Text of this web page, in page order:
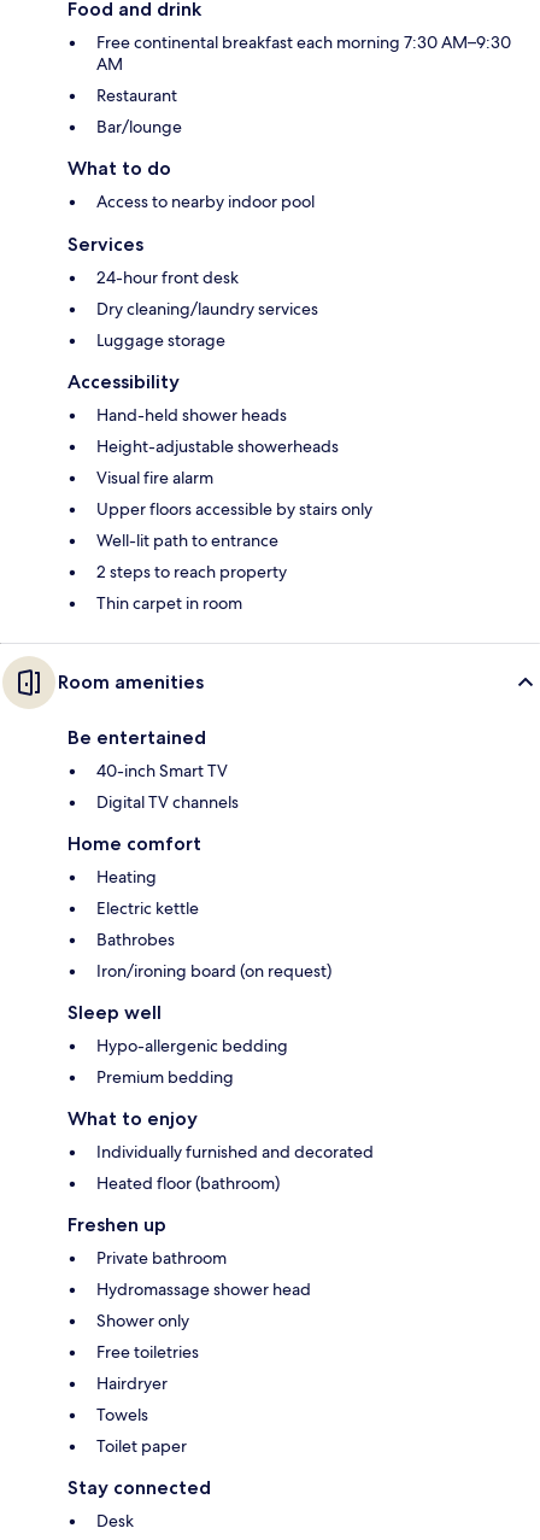
Food and drink
Free continental breakfast each morning 7:30 AM–9:30
AM
Restaurant
Bar/lounge
What to do
Access to nearby indoor pool
Services
24-hour front desk
Dry cleaning/laundry services
Luggage storage
Accessibility
Hand-held shower heads
Height-adjustable showerheads
Visual fire alarm
Upper floors accessible by stairs only
Well-lit path to entrance
2 steps to reach property
Thin carpet in room
Room amenities
Be entertained
40-inch Smart TV
Digital TV channels
Home comfort
Heating
Electric kettle
Bathrobes
Iron/ironing board (on request)
Sleep well
Hypo-allergenic bedding
Premium bedding
What to enjoy
Individually furnished and decorated
Heated floor (bathroom)
Freshen up
Private bathroom
Hydromassage shower head
Shower only
Free toiletries
Hairdryer
Towels
Toilet paper
Stay connected
Desk